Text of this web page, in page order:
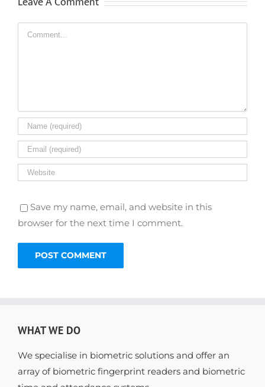
Comment
Save my name, email, and website in this
browser for the next time I comment.
WHAT WE DO
We specialise in biometric solutions and offer an
array of biometric fingerprint readers and biometric